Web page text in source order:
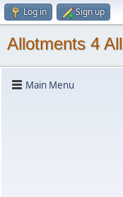
Log in Sign up
Allotments 4 All
Main Menu